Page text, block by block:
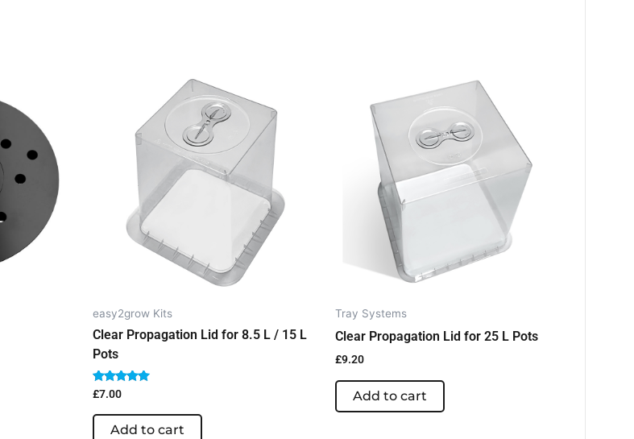
easy2grow Kits
Clear Propagation Lid for 8.5 L / 15 L
Pots
Rated
out of 5
£7.00
Add to cart
Tray Systems
Clear Propagation Lid for 25 L Pots
£9.20
Add to cart